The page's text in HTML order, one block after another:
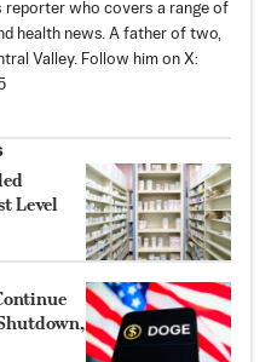
reporter who covers a range of
health news. A father of two,
Valley. Follow him on X:
Level